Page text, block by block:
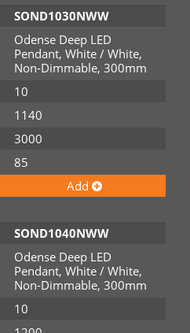
SOND1030NWW
Odense Deep LED
Pendant, White / White,
Non-Dimmable, 300mm
10
1140
3000
85
Add
SOND1040NWW
Odense Deep LED
Pendant, White / White,
Non-Dimmable, 300mm
10